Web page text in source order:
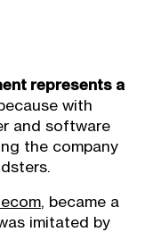
represents a
with
and software
the company
, became a
imitated by